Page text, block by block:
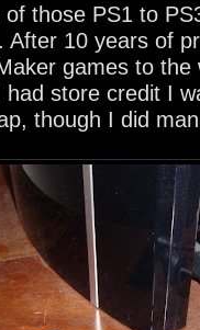
those PS1 to
After 10 years of
games to the
store credit I
though I did